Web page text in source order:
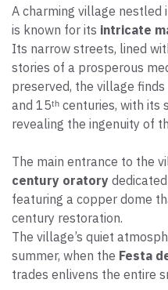
A charming village nestled
is known for its intricate
Its narrow streets, lined
stories of a prosperous
preserved, the village
and 15ᵗʰ centuries, with
revealing the ingenuity of
The main entrance to the
century oratory
featuring a copper dome
century restoration.
The village’s quiet
summer, when the Festa
trades enlivens the entire